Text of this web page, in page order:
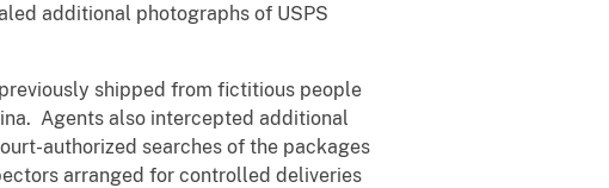
additional photographs of USPS
shipped from fictitious people
Agents also intercepted additional
authorized searches of the packages
arranged for controlled deliveries